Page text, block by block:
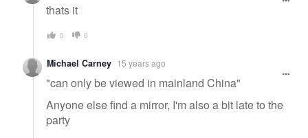
thats it
0 0
Michael Carney 15 years ago
"can only be viewed in mainland China"
Anyone else find a mirror, I'm also a bit late to the
party